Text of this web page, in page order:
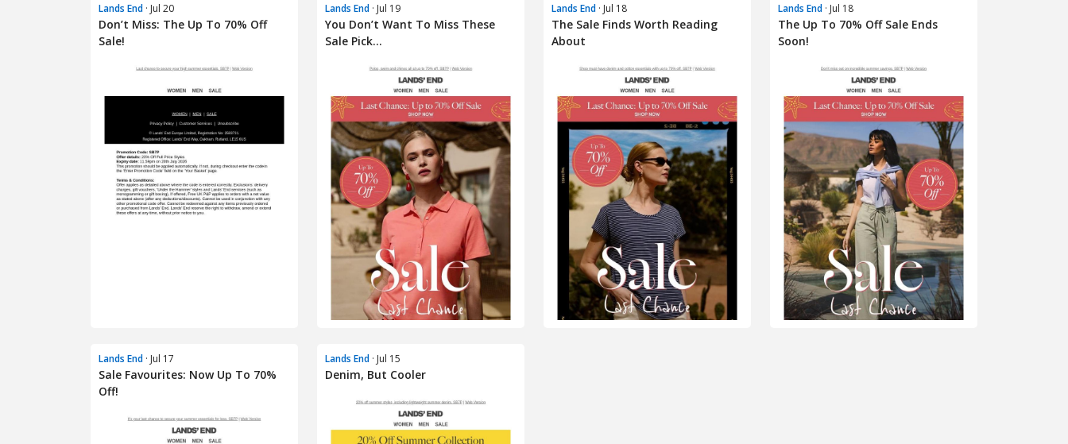
Lands End · Jul 20
Don’t Miss: The Up To 70% Off
Sale!
Lands End · Jul 19
You Don’t Want To Miss These
Sale Pick...
Lands End · Jul 18
The Sale Finds Worth Reading
About
Lands End · Jul 18
The Up To 70% Off Sale Ends
Soon!
Lands End · Jul 17
Sale Favourites: Now Up To 70%
Off!
Lands End · Jul 15
Denim, But Cooler